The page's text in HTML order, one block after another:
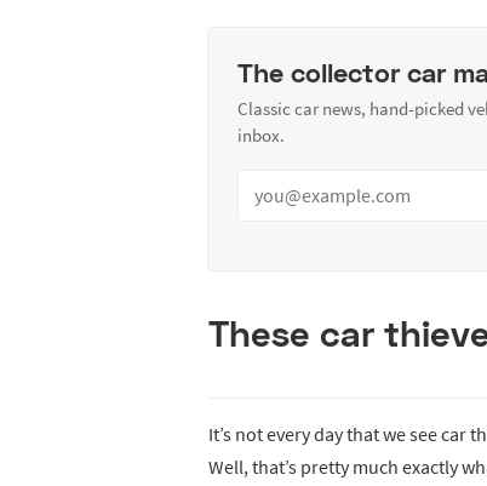
The collector car
Classic car news, hand-picked
inbox.
These car
It’s not every day that we see car
Well, that’s pretty much exactly